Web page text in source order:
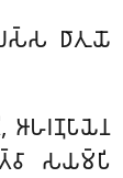
𑀥𑀸𑀢𑀼𑀬𑁄
𑀆𑀳𑀭𑀡𑀼𑀧𑀸𑀬𑁂𑀦
𑀲𑀬𑀫𑁆𑀧𑀺